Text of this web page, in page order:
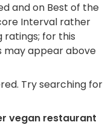
and on Best of the
Interval rather
ratings; for this
may appear above
Try searching for
vegan restaurant